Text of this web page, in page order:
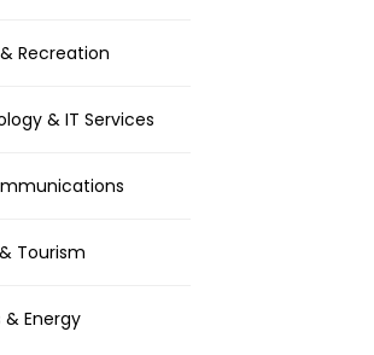
Recreation
& IT Services
Tourism
& Energy